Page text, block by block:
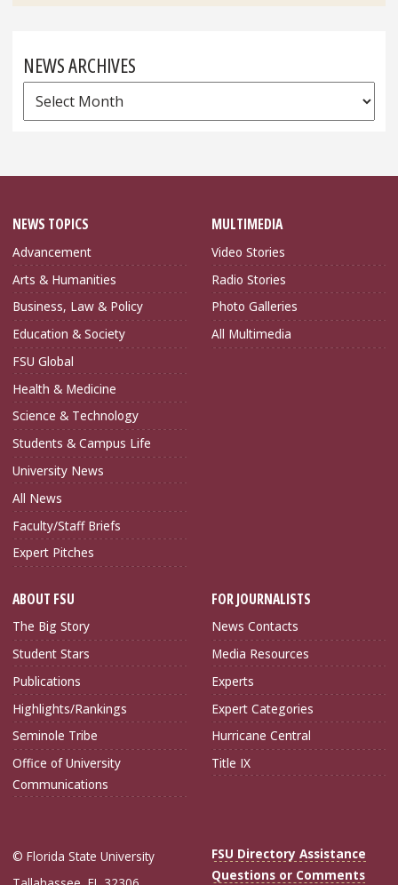
NEWS ARCHIVES
News
Archives
NEWS TOPICS
Advancement
Arts & Humanities
Business, Law & Policy
Education & Society
FSU Global
Health & Medicine
Science & Technology
Students & Campus Life
University News
All News
Faculty/Staff Briefs
Expert Pitches
MULTIMEDIA
Video Stories
Radio Stories
Photo Galleries
All Multimedia
ABOUT FSU
The Big Story
Student Stars
Publications
Highlights/Rankings
Seminole Tribe
Office of University
Communications
FOR JOURNALISTS
News Contacts
Media Resources
Experts
Expert Categories
Hurricane Central
Title IX
© Florida State University
FSU Directory Assistance
Questions or Comments